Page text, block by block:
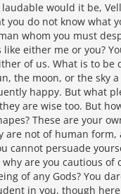
would it be,
you do not know what
whom you must
either me or you?
of us. What is to be
the moon, or the sky a
happy. But what
are wise too. But
These are your
are not of human form,
cannot persuade
are you cautious of
of any Gods? You
in you, though